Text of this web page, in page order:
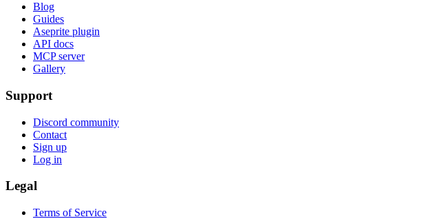
Blog
Guides
Aseprite plugin
API docs
MCP server
Gallery
Support
Discord community
Contact
Sign up
Log in
Legal
Terms of Service